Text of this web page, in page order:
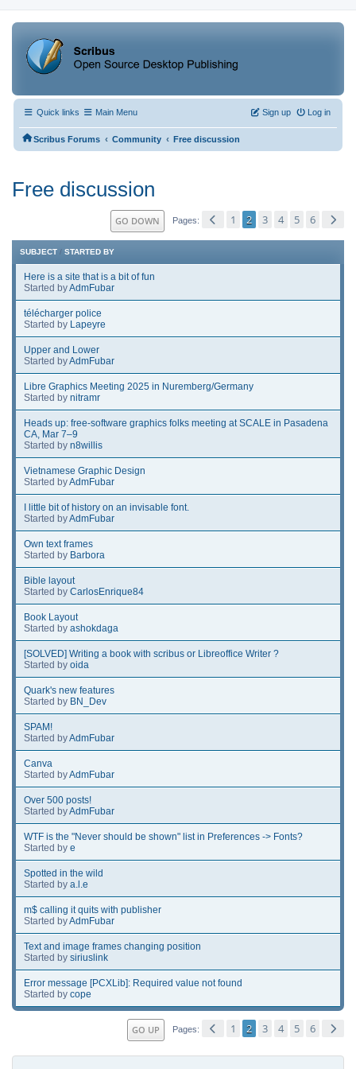
Quick links Main Menu Log in
Sign up
Scribus Forums ‹ Community ‹ Free discussion
Free discussion
GO DOWN Pages 1 2 3 4 5 6
SUBJECT / STARTED BY
Here is a site that is a bit of fun
Started byAdmFubar
télécharger police
Started by Lapeyre
Upper and Lower
Started byAdmFubar
Libre Graphics Meeting 2025 in Nuremberg/Germany
Started by nitramr
Heads up: free-software graphics folks meeting at SCALE in Pasadena
CA, Mar 7–9
Started by n8willis
Vietnamese Graphic Design
Started byAdmFubar
I little bit of history on an invisable font.
Started byAdmFubar
Own text frames
Started by Barbora
Bible layout
Started by CarlosEnrique84
Book Layout
Started by ashokdaga
[SOLVED] Writing a book with scribus or Libreoffice Writer ?
Started by oida
Quark's new features
Started by BN_Dev
SPAM!
Started byAdmFubar
Canva
Started byAdmFubar
Over 500 posts!
Started byAdmFubar
WTF is the "Never should be shown" list in Preferences -> Fonts?
Started by e
Spotted in the wild
Started by a.l.e
m$ calling it quits with publisher
Started byAdmFubar
Text and image frames changing position
Started by siriuslink
Error message [PCXLib]: Required value not found
Started by cope
GO UP Pages 1 2 3 4 5 6